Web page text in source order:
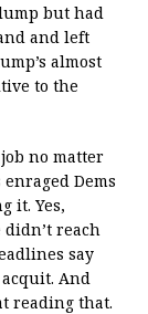
but had
and left
almost
to the
no matter
Dems
it. Yes,
reach
say
And
reading that.